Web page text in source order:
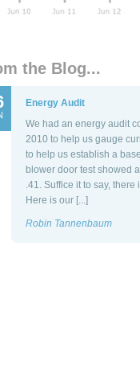
the Blog...
Energy Audit
We had an energy audit
2010 to help us gauge
to help us establish a
blower door test showed
.41. Suffice it to say,
Here is our [...]
Robin Tannenbaum